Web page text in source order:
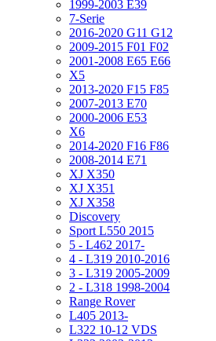
1999-2003 E39
7-Serie
2016-2020 G11 G12
2009-2015 F01 F02
2001-2008 E65 E66
X5
2013-2020 F15 F85
2007-2013 E70
2000-2006 E53
X6
2014-2020 F16 F86
2008-2014 E71
XJ X350
XJ X351
XJ X358
Discovery
Sport L550 2015
5 - L462 2017-
4 - L319 2010-2016
3 - L319 2005-2009
2 - L318 1998-2004
Range Rover
L405 2013-
L322 10-12 VDS